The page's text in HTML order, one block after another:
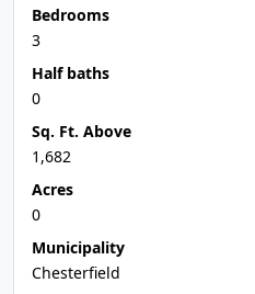
Bedrooms
3
Half baths
0
Sq. Ft. Above
1,682
Acres
0
Municipality
Chesterfield